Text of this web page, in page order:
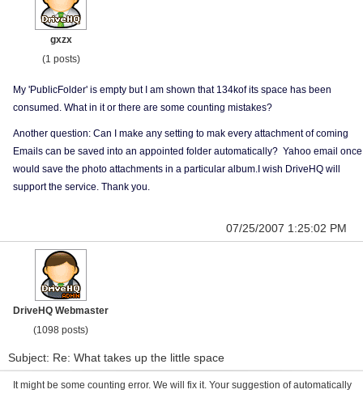
gxzx
(1 posts)
My 'PublicFolder' is empty but I am shown that 134kof its space has been
consumed. What in it or there are some counting mistakes?
Another question: Can I make any setting to mak every attachment of coming
Emails can be saved into an appointed folder automatically? Yahoo email once
would save the photo attachments in a particular album.I wish DriveHQ will
support the service. Thank you.
07/25/2007 1:25:02 PM
DriveHQ Webmaster
(1098 posts)
Subject: Re: What takes up the little space
It might be some counting error. We will fix it. Your suggestion of automatically